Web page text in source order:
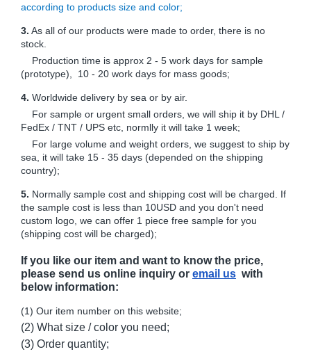
according to products size and color;
3. As all of our products were made to order, there is no
stock.
Production time is approx 2 - 5 work days for sample
(prototype), 10 - 20 work days for mass goods;
4. Worldwide delivery by sea or by air.
For sample or urgent small orders, we will ship it by DHL /
FedEx / TNT / UPS etc, normlly it will take 1 week;
For large volume and weight orders, we suggest to ship by
sea, it will take 15 - 35 days (depended on the shipping
country);
5. Normally sample cost and shipping cost will be charged. If
the sample cost is less than 10USD and you don't need
custom logo, we can offer 1 piece free sample for you
(shipping cost will be charged);
If you like our item and want to know the price,
please send us online inquiry or email us with
below information:
(1) Our item number on this website;
(2) What size / color you need;
(3) Order quantity;